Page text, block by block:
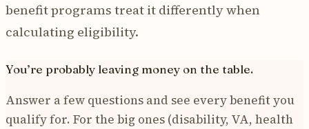
benefit programs treat it differently when
calculating eligibility.
You’re probably leaving money on the table.
Answer a few questions and see every benefit you
qualify for. For the big ones (disability, VA, health